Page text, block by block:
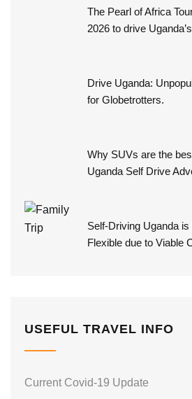
The Pearl of Africa
2026 to drive
Drive Uganda:
for Globetrotters.
Why SUVs are the
Uganda Self Drive
Self-Driving Uganda
Flexible due to Viable
USEFUL TRAVEL INFO
Current Covid-19 Update